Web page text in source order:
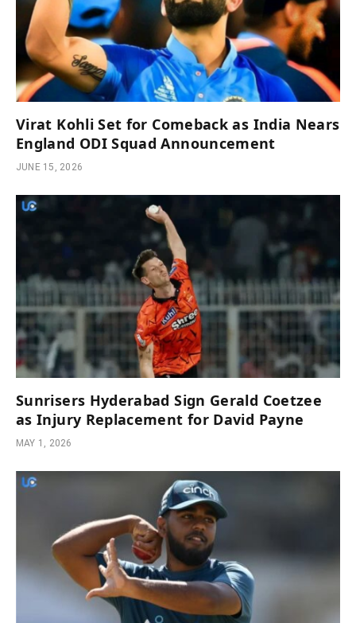
Virat Kohli Set for Comeback as India Nears
England ODI Squad Announcement
JUNE 15, 2026
Sunrisers Hyderabad Sign Gerald Coetzee
as Injury Replacement for David Payne
MAY 1, 2026